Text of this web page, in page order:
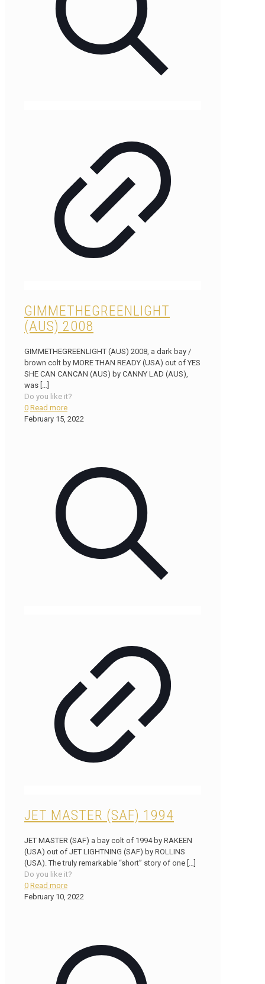
GIMMETHEGREENLIGHT
(AUS) 2008
GIMMETHEGREENLIGHT (AUS) 2008, a dark bay /
brown colt by MORE THAN READY (USA) out of YES
SHE CAN CANCAN (AUS) by CANNY LAD (AUS),
was
Do you like it?
0 Read more
February 15, 2022
JET MASTER (SAF) 1994
JET MASTER (SAF) a bay colt of 1994 by RAKEEN
(USA) out of JET LIGHTNING (SAF) by ROLLINS
(USA). The truly remarkable “short” story of one
Do you like it?
0 Read more
February 10, 2022